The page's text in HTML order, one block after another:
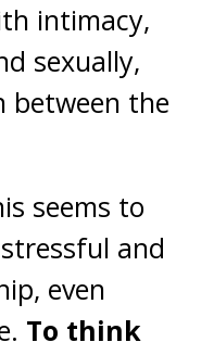
intimacy,
sexually,
between the
seems to
and
even
To think